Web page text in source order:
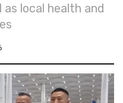
as local health and